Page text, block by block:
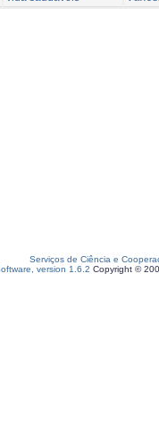
Serviços de Ciência e
version 1.6.2 Copyright ©